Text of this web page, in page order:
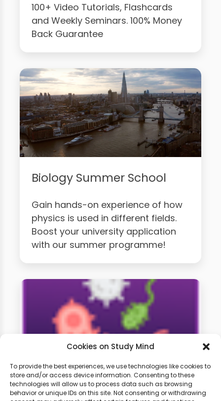
Cookies on Study Mind
To provide the best experiences, we use technologies like cookies to
store and/or access device information. Consenting to these
technologies will allow us to process data such as browsing
behavior or unique IDs on this site. Not consenting or withdrawing
100+ Video Tutorials, Flashcards
and Weekly Seminars. 100% Money
Back Guarantee
Biology Summer School
Gain hands-on experience of how
physics is used in different fields.
Boost your university application
with our summer programme!
A-Level Biology Weekly